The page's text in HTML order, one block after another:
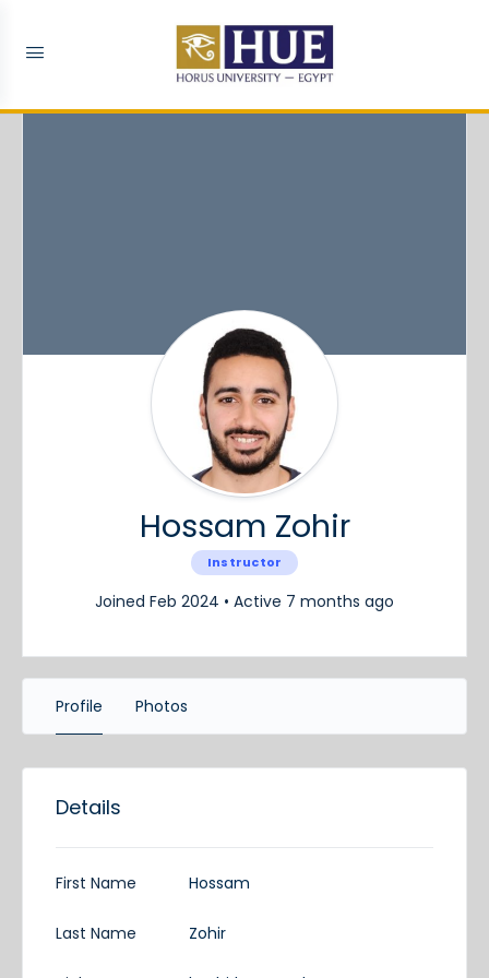
Hossam Zohir
Instructor
Joined Feb 2024 • Active 7 months ago
Profile Photos
Details
First Name Hossam
Last Name Zohir